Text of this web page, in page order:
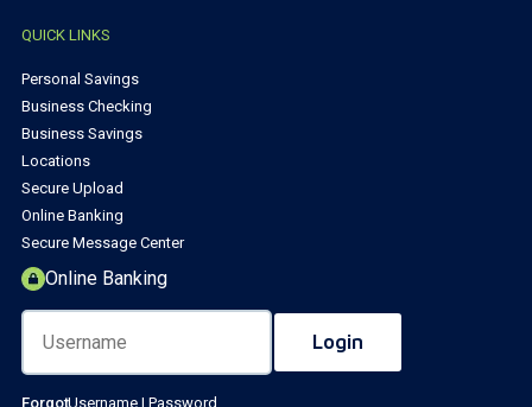
QUICK LINKS
Personal Savings
Business Checking
Business Savings
Locations
Secure Upload
Online Banking
Secure Message Center
Online Banking
ForgotUsername | Password